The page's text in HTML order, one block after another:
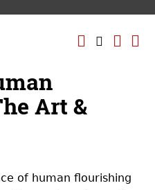
Art &
of human flourishing